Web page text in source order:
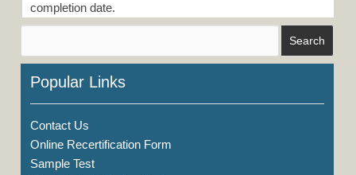
completion date.
Popular Links
Contact Us
Online Recertification Form
Sample Test